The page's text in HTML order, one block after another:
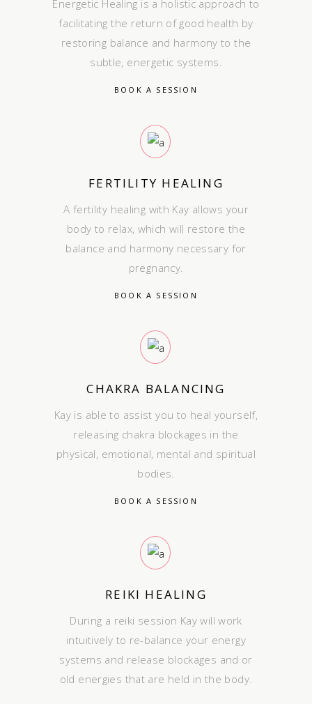
Energetic Healing is a holistic approach to
facilitating the return of good health by
restoring balance and harmony to the
subtle, energetic systems.
BOOK A SESSION
FERTILITY HEALING
A fertility healing with Kay allows your
body to relax, which will restore the
balance and harmony necessary for
pregnancy.
BOOK A SESSION
CHAKRA BALANCING
Kay is able to assist you to heal yourself,
releasing chakra blockages in the
physical, emotional, mental and spiritual
bodies.
BOOK A SESSION
REIKI HEALING
During a reiki session Kay will work
intuitively to re-balance your energy
systems and release blockages and or
old energies that are held in the body.